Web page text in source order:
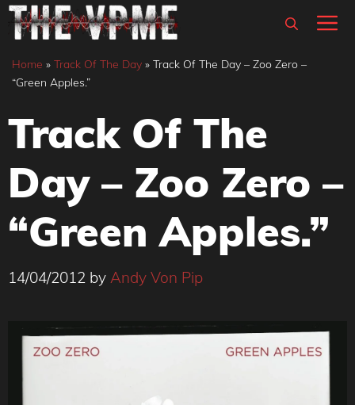
Skip
content
Home » Track Of The Day » Track Of The Day – Zoo Zero –
“Green Apples.”
Track Of The
Day – Zoo Zero –
“Green Apples.”
14/04/2012 by Andy Von Pip